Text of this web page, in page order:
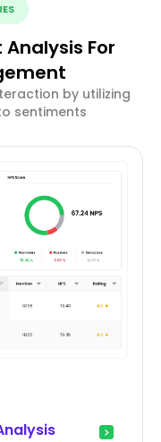
For
by utilizing
sentiments